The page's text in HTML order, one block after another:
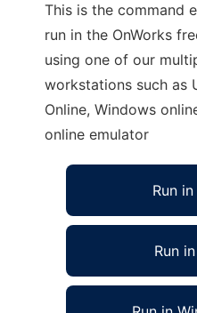
This is the command
run in the OnWorks
using one of our
workstations such as
Online, Windows
online emulator
Run
Run